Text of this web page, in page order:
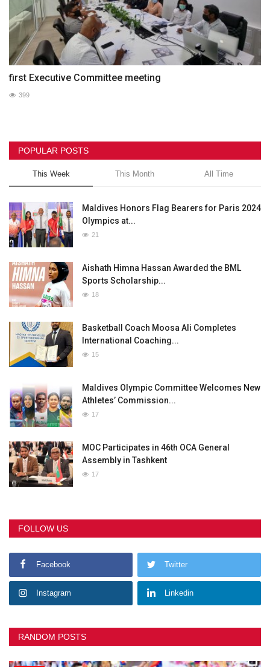
first Executive Committee meeting
399
POPULAR POSTS
This Week This Month All Time
Maldives Honors Flag Bearers for Paris 2024
Olympics at...
21
Aishath Himna Hassan Awarded the BML
Sports Scholarship...
18
Basketball Coach Moosa Ali Completes
International Coaching...
15
Maldives Olympic Committee Welcomes New
Athletes’ Commission...
17
MOC Participates in 46th OCA General
Assembly in Tashkent
17
FOLLOW US
Facebook Twitter
Instagram Linkedin
RANDOM POSTS